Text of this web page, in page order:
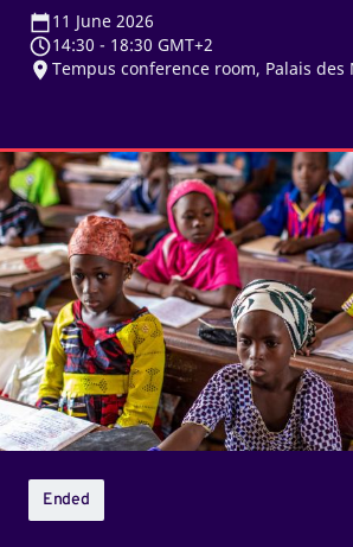
11 June 2026
14:30 - 18:30 GMT+2
Tempus conference room, Palais des
From
Marrakech
to
the
post-
2030
agenda:
A
new
global
targetEnded